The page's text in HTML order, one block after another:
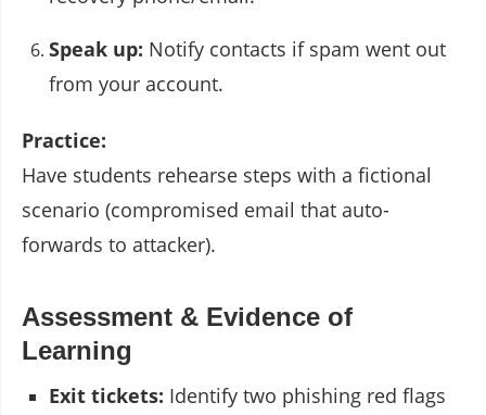
Speak up: Notify contacts if spam went out
from your account.
Practice:
Have students rehearse steps with a fictional
scenario (compromised email that auto-
forwards to attacker).
Assessment & Evidence of
Learning
Exit tickets: Identify two phishing red flags